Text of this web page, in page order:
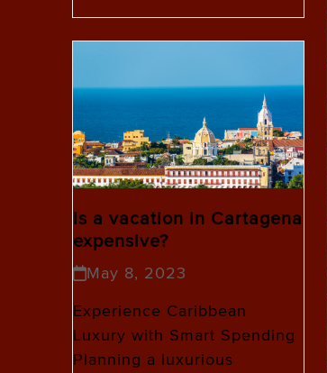
Is a vacation in Cartagena
expensive?
May 8, 2023
Experience Caribbean
Luxury with Smart Spending
Planning a luxurious